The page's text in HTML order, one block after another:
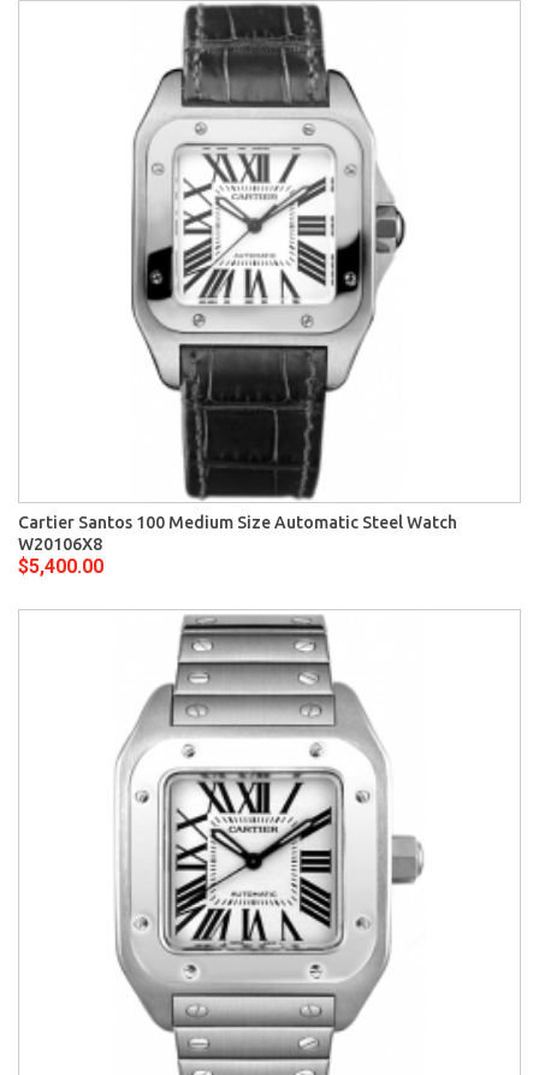
Cartier Santos 100 Medium Size Automatic Steel Watch
W20106X8
$5,400.00